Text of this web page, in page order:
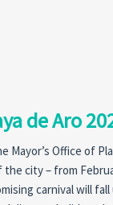
de Aro
Office of
city – from
carnival will